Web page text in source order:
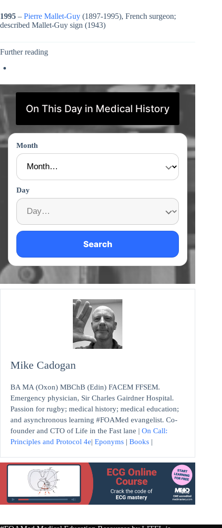
1995 – Pierre Mallet-Guy (1897-1995), French surgeon;
described Mallet-Guy sign (1943)
Further reading
On This Day in Medical History
Month
Day
Search
Mike Cadogan
BA MA (Oxon) MBChB (Edin) FACEM FFSEM.
Emergency physician, Sir Charles Gairdner Hospital.
Passion for rugby; medical history; medical education;
and asynchronous learning #FOAMed evangelist. Co-
founder and CTO of Life in the Fast lane | On Call:
Principles and Protocol 4e| Eponyms | Books |